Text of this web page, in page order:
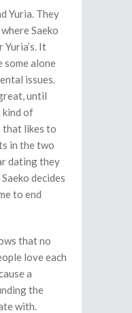
Yuria. They
Saeko
Yuria’s. It
alone
issues.
until
kind of
that likes to
in the two
dating they
decides
to end
that no
love each
a
the
with.